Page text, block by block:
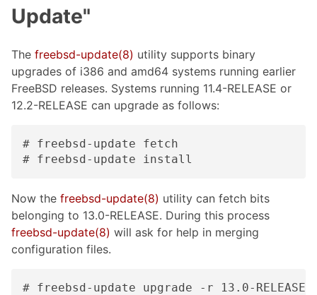
Update"
The freebsd-update(8) utility supports binary
upgrades of i386 and amd64 systems running earlier
FreeBSD releases. Systems running 11.4-RELEASE or
12.2-RELEASE can upgrade as follows:
# freebsd-update fetch
# freebsd-update install
Now the freebsd-update(8) utility can fetch bits
belonging to 13.0-RELEASE. During this process
freebsd-update(8) will ask for help in merging
configuration files.
# freebsd-update upgrade -r 13.0-RELEASE